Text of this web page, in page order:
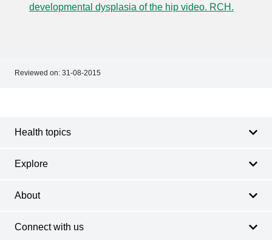
developmental dysplasia of the hip video. RCH.
Reviewed on: 31-08-2015
Health topics
Explore
About
Connect with us